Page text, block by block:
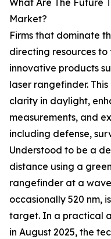
What Are The Future
Market?
Firms that dominate
directing resources
innovative products
laser rangefinder.
clarity in daylight,
measurements, and
including defense,
Understood to be a
distance using a
rangefinder at a
occasionally 520 nm,
target. In a practical
in August 2025, the